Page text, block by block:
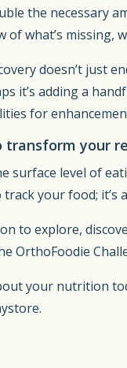
the necessary
of what’s missing,
doesn’t just
it’s adding a
for
transform your
surface level of
track your food;
to explore,
OrthoFoodie
your nutrition